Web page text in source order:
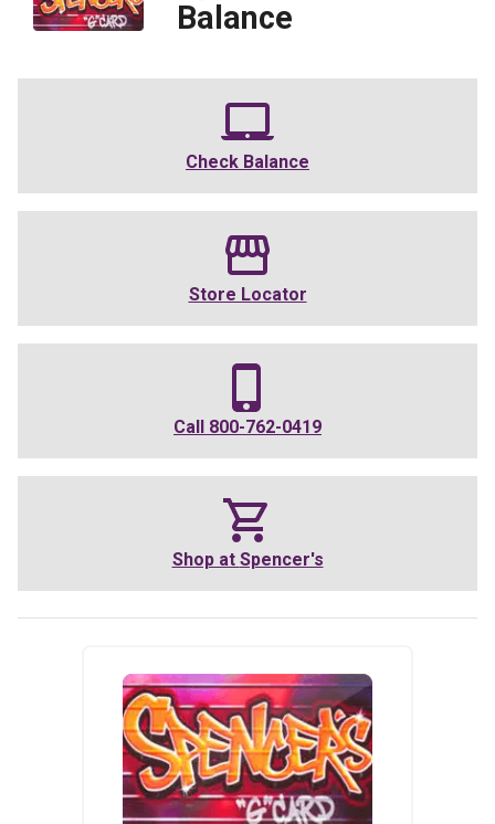
Balance
Check Balance
Store Locator
Call 800-762-0419
Shop at Spencer's